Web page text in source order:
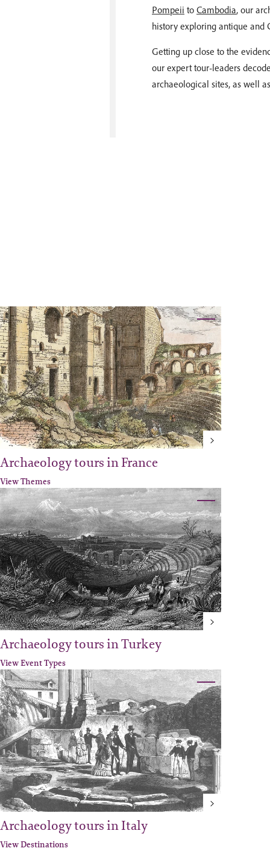
Pompeii to Cambodia, our
history exploring antique and
Getting up close to the
our expert tour-leaders
archaeological sites, as well
Archaeology tours in France
View Themes
Archaeology tours in Turkey
View Event Types
Archaeology tours in Italy
View Destinations